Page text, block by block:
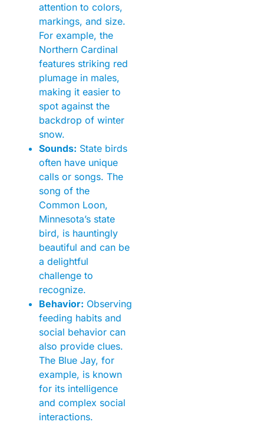
attention to colors,
markings, and size.
For example, the
Northern Cardinal
features striking red
plumage in males,
making it easier to
spot against the
backdrop of winter
snow.
Sounds: State birds
often have unique
calls or songs. The
song of the
Common Loon,
Minnesota’s state
bird, is hauntingly
beautiful and can be
a delightful
challenge to
recognize.
Behavior: Observing
feeding habits and
social behavior can
also provide clues.
The Blue Jay, for
example, is known
for its intelligence
and complex social
interactions.